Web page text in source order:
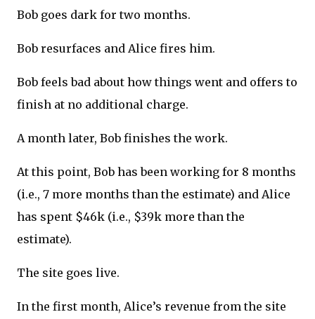
Bob goes dark for two months.
Bob resurfaces and Alice fires him.
Bob feels bad about how things went and offers to
finish at no additional charge.
A month later, Bob finishes the work.
At this point, Bob has been working for 8 months
(i.e., 7 more months than the estimate) and Alice
has spent $46k (i.e., $39k more than the
estimate).
The site goes live.
In the first month, Alice’s revenue from the site